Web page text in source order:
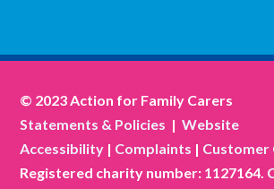
© 2023 Action for Family Carers
Statements & Policies | Website
Accessibility | Complaints | Customer
Registered charity number: 1127164.